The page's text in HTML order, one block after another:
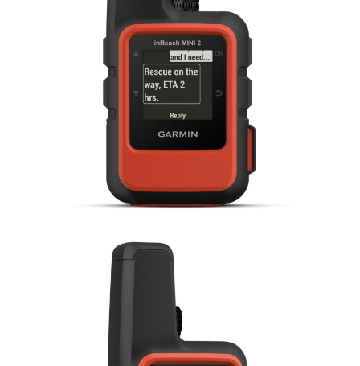
HOME
CARS
MOTORCYCLES